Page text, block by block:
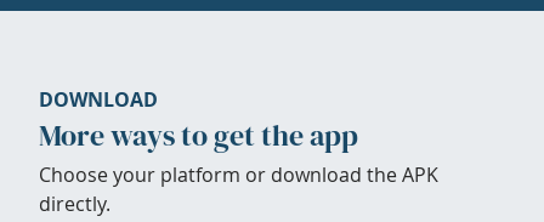
DOWNLOAD
More ways to get the app
Choose your platform or download the APK
directly.